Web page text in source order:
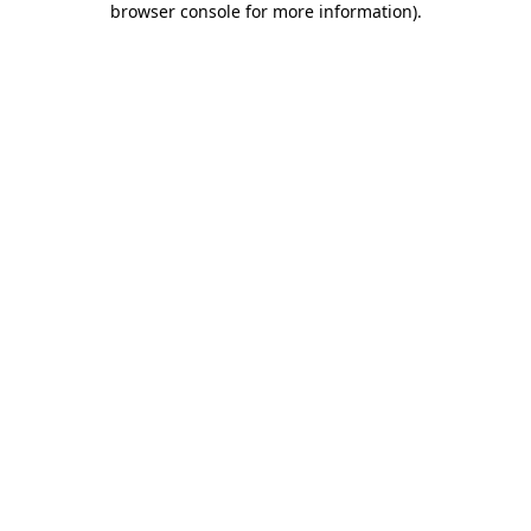
browser console for more information).